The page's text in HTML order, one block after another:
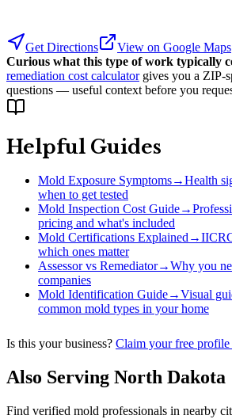
Get Directions
View on Google Maps
Curious what this type of work typically
remediation cost calculator gives you a ZIP-
questions — useful context before you
Helpful Guides
Mold Exposure Symptoms→Health
when to get tested
Mold Inspection Cost Guide→
pricing and what's included
Mold Certifications Explained→
which ones matter
Assessor vs Remediator→Why you
companies
Mold Identification Guide→Visual
common mold types in your home
Is this your business? Claim your free profile
Also Serving North Dakota
Find verified mold professionals in nearby